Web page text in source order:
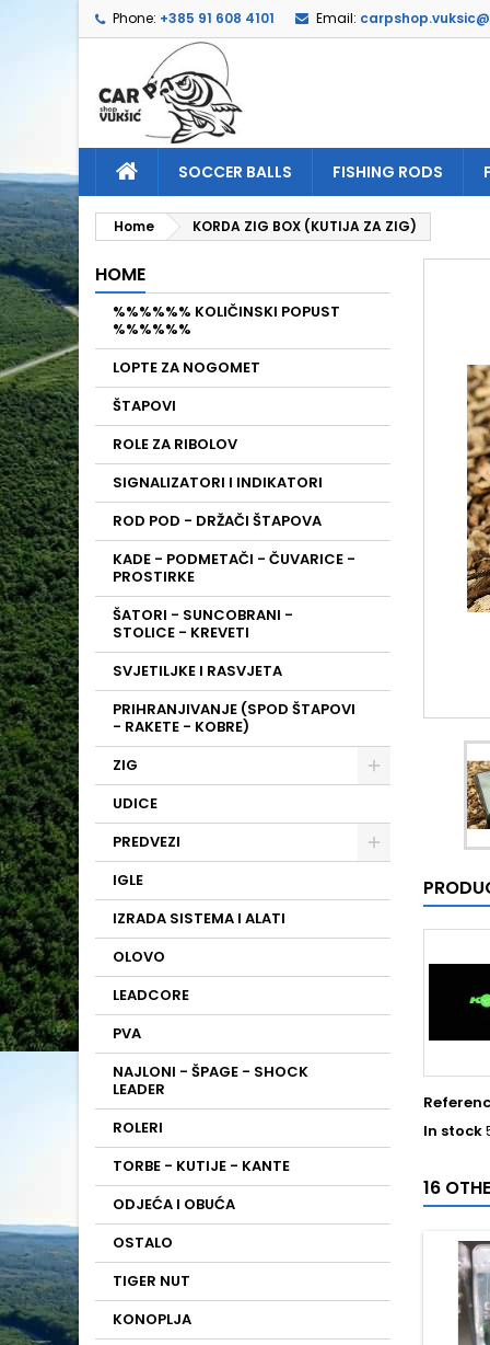
Phone: +385 91 608 4101 Email:
SOCCER BALLS FISHING RODS
Home KORDA ZIG BOX (KUTIJA ZA ZIG)
HOME
%%%%%% KOLIČINSKI POPUST
%%%%%%
LOPTE ZA NOGOMET
ŠTAPOVI
ROLE ZA RIBOLOV
SIGNALIZATORI I INDIKATORI
ROD POD - DRŽAČI ŠTAPOVA
KADE - PODMETAČI - ČUVARICE -
PROSTIRKE
ŠATORI - SUNCOBRANI -
STOLICE - KREVETI
SVJETILJKE I RASVJETA
PRIHRANJIVANJE (SPOD ŠTAPOVI
- RAKETE - KOBRE)
ZIG
UDICE
PREDVEZI
IGLE
IZRADA SISTEMA I ALATI
OLOVO
LEADCORE
PVA
NAJLONI - ŠPAGE - SHOCK
LEADER
ROLERI
TORBE - KUTIJE - KANTE
ODJEĆA I OBUĆA
OSTALO
TIGER NUT
KONOPLJA
In stock
16